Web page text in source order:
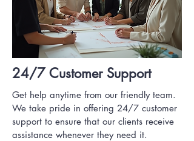
24/7 Customer Support
Get help anytime from our friendly team.
We take pride in offering 24/7 customer
support to ensure that our clients receive
assistance whenever they need it.